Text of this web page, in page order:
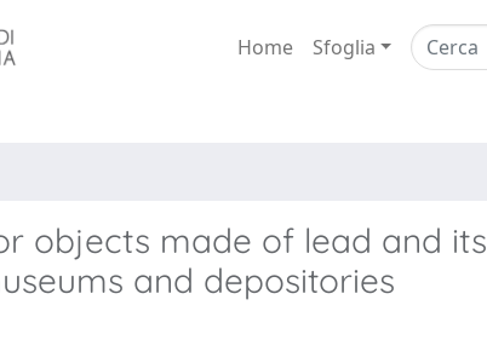
Home Sfoglia
objects made of lead and its
and depositories